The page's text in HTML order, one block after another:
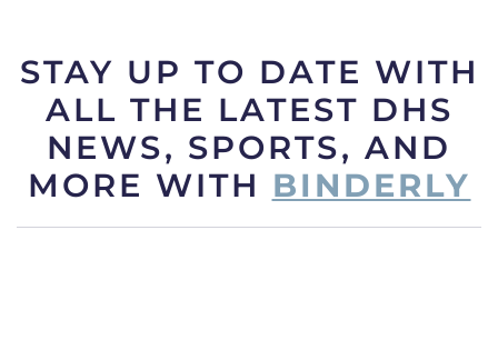
STAY UP TO DATE WITH
ALL THE LATEST DHS
NEWS, SPORTS, AND
MORE WITH BINDERLY